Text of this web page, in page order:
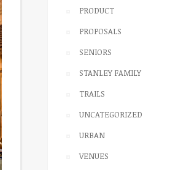
PRODUCT
PROPOSALS
SENIORS
STANLEY FAMILY
TRAILS
UNCATEGORIZED
URBAN
VENUES